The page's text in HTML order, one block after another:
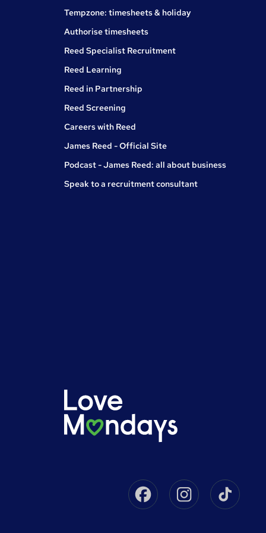
Tempzone: timesheets & holiday
Authorise timesheets
Reed Specialist Recruitment
Reed Learning
Reed in Partnership
Reed Screening
Careers with Reed
James Reed - Official Site
Podcast - James Reed: all about business
Speak to a recruitment consultant
FacebookInstagram